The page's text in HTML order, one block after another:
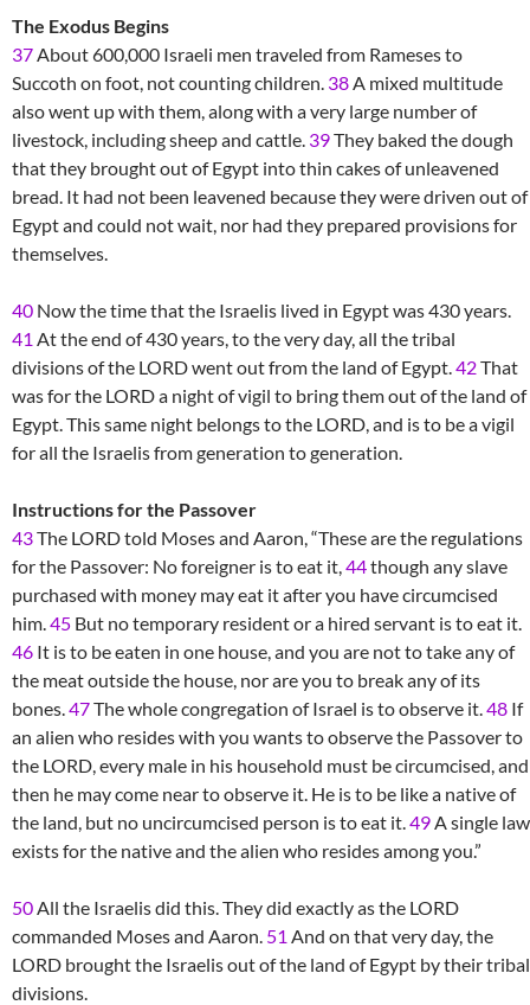
The Exodus Begins
37About 600,000 Israeli men traveled from Rameses to
Succoth on foot, not counting children. 38A mixed multitude
also went up with them, along with a very large number of
livestock, including sheep and cattle. 39They baked the dough
that they brought out of Egypt into thin cakes of unleavened
bread. It had not been leavened because they were driven out of
Egypt and could not wait, nor had they prepared provisions for
themselves.
40 Now the time that the Israelis lived in Egypt was 430 years.
41 At the end of 430 years, to the very day, all the tribal
divisions of the LORD went out from the land of Egypt.42That
was for the LORD a night of vigil to bring them out of the land of
Egypt. This same night belongs to the LORD, and is to be a vigil
for all the Israelis from generation to generation.
Instructions for the Passover
43The LORD told Moses and Aaron, “These are the regulations
for the Passover: No foreigner is to eat it,44though any slave
purchased with money may eat it after you have circumcised
him.45 But no temporary resident or a hired servant is to eat it.
46 It is to be eaten in one house, and you are not to take any of
the meat outside the house, nor are you to break any of its
bones.47The whole congregation of Israel is to observe it.48 If
an alien who resides with you wants to observe the Passover to
the LORD, every male in his household must be circumcised, and
then he may come near to observe it. He is to be like a native of
the land, but no uncircumcised person is to eat it.49A single law
exists for the native and the alien who resides among you.”
50All the Israelis did this. They did exactly as the LORD
commanded Moses and Aaron. 51 And on that very day, the
LORD brought the Israelis out of the land of Egypt by their tribal
divisions.